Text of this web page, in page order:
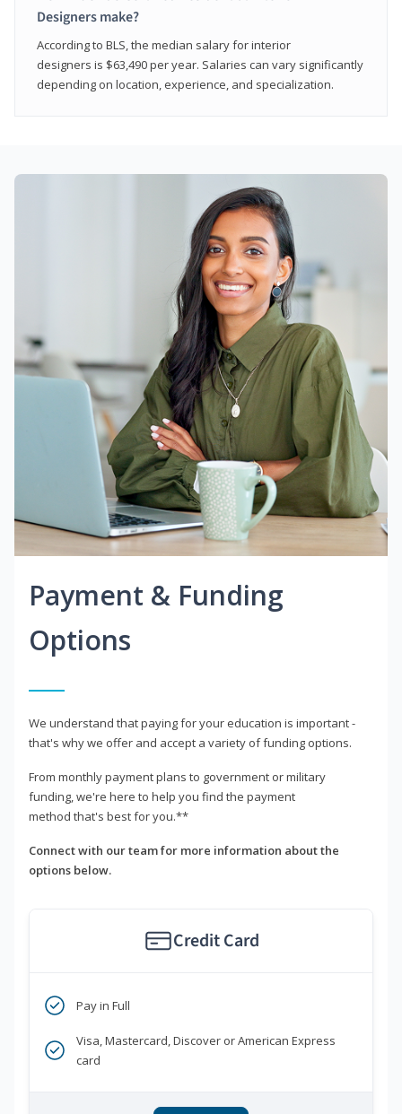
Designers make?
According to BLS, the median salary for interior
designers is $63,490 per year. Salaries can vary significantly
depending on location, experience, and specialization.
Payment & Funding
Options
We understand that paying for your education is important -
that's why we offer and accept a variety of funding options.
From monthly payment plans to government or military
funding, we're here to help you find the payment
method that's best for you.**
Connect with our team for more information about the
options below.
Credit Card
Pay in Full
Visa, Mastercard, Discover or American Express
card